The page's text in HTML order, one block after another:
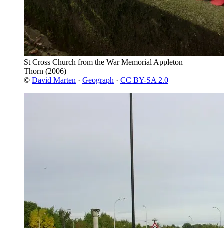
St Cross Church from the War Memorial Appleton
Thorn (2006)
© David Marten · Geograph · CC BY-SA 2.0